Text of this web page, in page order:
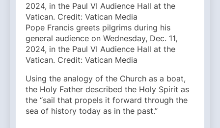
Pope Francis greets pilgrims during his
general audience on Wednesday, Dec. 11,
2024, in the Paul VI Audience Hall at the
Vatican. Credit: Vatican Media
Using the analogy of the Church as a boat,
the Holy Father described the Holy Spirit as
the “sail that propels it forward through the
sea of history today as in the past.”